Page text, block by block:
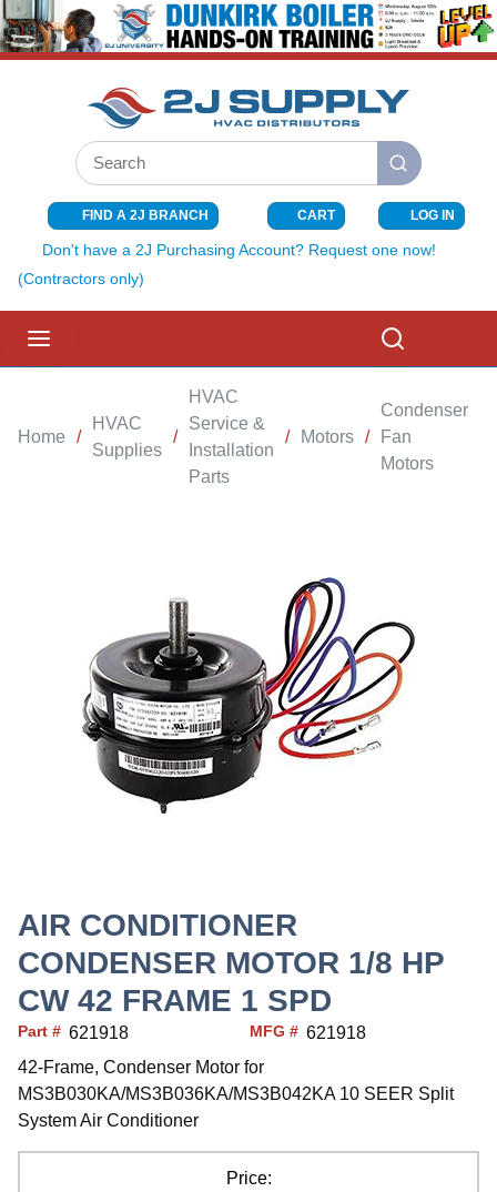
SKIP TO MAIN CONTENT
Site Search
submit search
FIND A 2J BRANCH CART{0} ITEMS
LOG IN
Don't have a 2J Purchasing Account? Request one now!
(Contractors only)
Home /
HVAC
Supplies
/
HVAC
Service &
Installation
Parts
/ Motors /
Condenser
Fan
Motors
AIR CONDITIONER
CONDENSER MOTOR 1/8 HP
CW 42 FRAME 1 SPD
Part # 621918 MFG # 621918
42-Frame, Condenser Motor for
MS3B030KA/MS3B036KA/MS3B042KA 10 SEER Split
System Air Conditioner
Price: